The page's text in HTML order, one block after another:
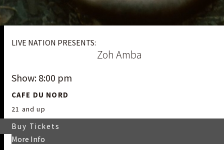
LIVE NATION PRESENTS:
Zoh Amba
Show: 8:00 pm
CAFE DU NORD
21 and up
More Info
Buy Tickets